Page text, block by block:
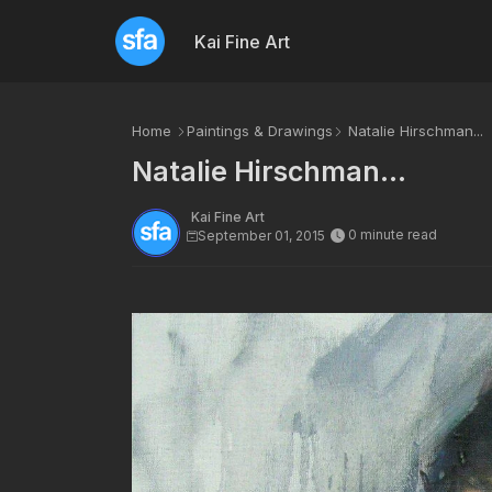
Kai Fine Art
Home Paintings & Drawings Natalie Hirschman...
Natalie Hirschman...
Kai Fine Art
September 01, 2015
0 minute read